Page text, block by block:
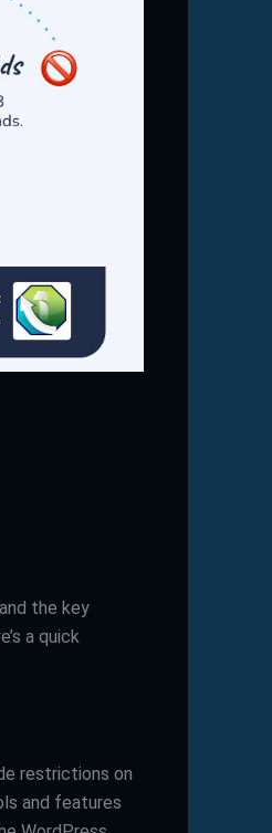
the key
a quick
restrictions on
and features